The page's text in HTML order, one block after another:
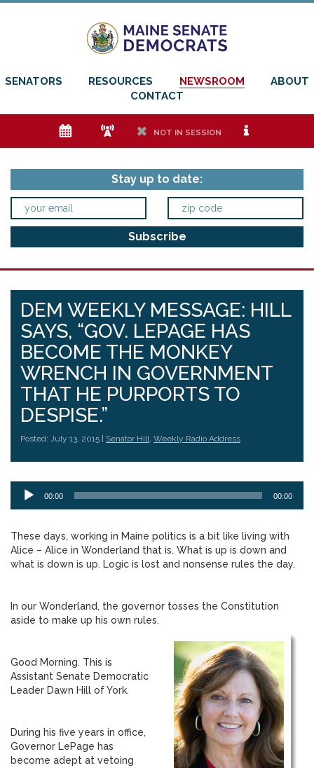
SENATORS RESOURCES NEWSROOM
ABOUT
CONTACT
e f h NOT IN SESSION i
Stay up to date:
DEM WEEKLY MESSAGE: HILL
SAYS, “GOV. LEPAGE HAS
BECOME THE MONKEY
WRENCH IN GOVERNMENT
THAT HE PURPORTS TO
DESPISE.”
Posted: July 13, 2015 | Senator Hill, Weekly Radio Address
Audio
Player
00:00 00:00
These days, working in Maine politics is a bit like living with
Alice – Alice in Wonderland that is. What is up is down and
what is down is up. Logic is lost and nonsense rules the day.
In our Wonderland, the governor tosses the Constitution
aside to make up his own rules.
Good Morning. This is
Assistant Senate Democratic
Leader Dawn Hill of York.
During his five years in office,
Governor LePage has
become adept at vetoing